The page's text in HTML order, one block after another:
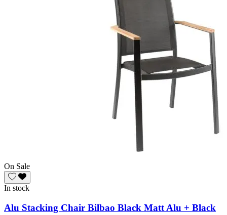
On Sale
In stock
Alu Stacking Chair Bilbao Black Matt Alu + Black